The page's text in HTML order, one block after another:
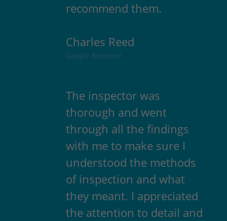
recommend them.
Charles Reed
Google Reviewer
The inspector was
thorough and went
through all the findings
with me to make sure I
understood the methods
of inspection and what
they meant. I appreciated
the attention to detail and